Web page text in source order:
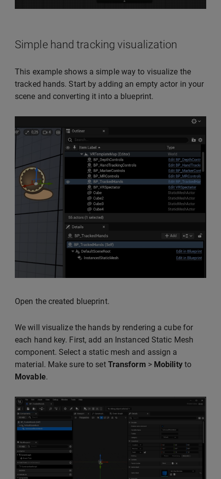
Simple hand tracking visualization
This example shows a simple way to visualize the
tracked hands. Start by adding an empty actor in your
scene and converting it into a blueprint.
Open the created blueprint.
We will visualize the hands by rendering a cube for
each hand key. First, add an Instanced Static Mesh
component. Select a static mesh and assign a
material. Make sure to set Transform > Mobilityto
Movable.